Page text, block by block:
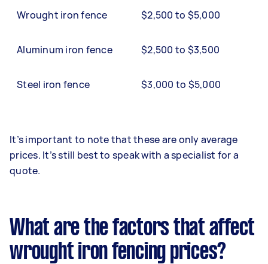
Wrought iron fence $2,500 to $5,000
Aluminum iron fence $2,500 to $3,500
Steel iron fence $3,000 to $5,000
It’s important to note that these are only average
prices. It’s still best to speak with a specialist for a
quote.
What are the factors that affect
wrought iron fencing prices?